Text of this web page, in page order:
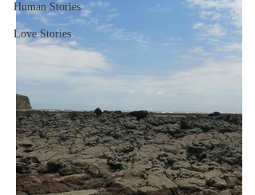
Human Stories
Love Stories